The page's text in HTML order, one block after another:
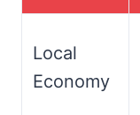
Local
Economy